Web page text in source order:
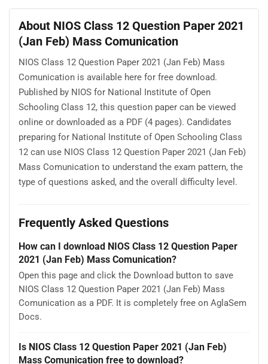
About NIOS Class 12 Question Paper 2021
(Jan Feb) Mass Comunication
NIOS Class 12 Question Paper 2021 (Jan Feb) Mass
Comunication is available here for free download.
Published by NIOS for National Institute of Open
Schooling Class 12, this question paper can be viewed
online or downloaded as a PDF (4 pages). Candidates
preparing for National Institute of Open Schooling Class
12 can use NIOS Class 12 Question Paper 2021 (Jan Feb)
Mass Comunication to understand the exam pattern, the
type of questions asked, and the overall difficulty level.
Frequently Asked Questions
How can I download NIOS Class 12 Question Paper
2021 (Jan Feb) Mass Comunication?
Open this page and click the Download button to save
NIOS Class 12 Question Paper 2021 (Jan Feb) Mass
Comunication as a PDF. It is completely free on AglaSem
Docs.
Is NIOS Class 12 Question Paper 2021 (Jan Feb)
Mass Comunication free to download?